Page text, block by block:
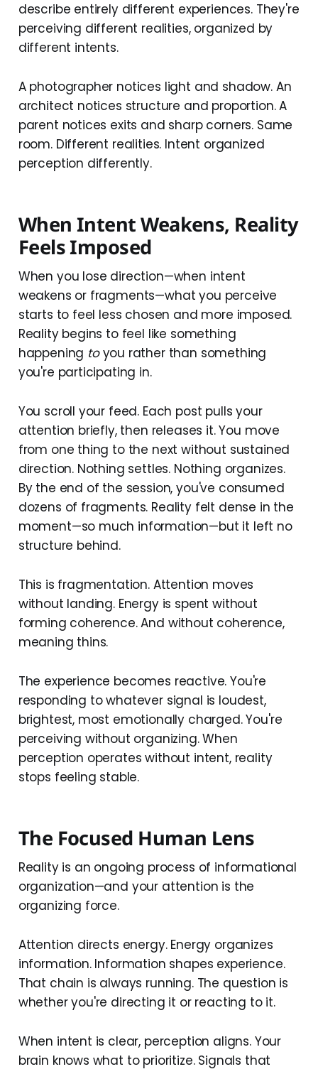
describe entirely different experiences. They're
perceiving different realities, organized by
different intents.
A photographer notices light and shadow. An
architect notices structure and proportion. A
parent notices exits and sharp corners. Same
room. Different realities. Intent organized
perception differently.
When Intent Weakens, Reality
Feels Imposed
When you lose direction—when intent
weakens or fragments—what you perceive
starts to feel less chosen and more imposed.
Reality begins to feel like something
happening toyou rather than something
you're participating in.
You scroll your feed. Each post pulls your
attention briefly, then releases it. You move
from one thing to the next without sustained
direction. Nothing settles. Nothing organizes.
By the end of the session, you've consumed
dozens of fragments. Reality felt dense in the
moment—so much information—but it left no
structure behind.
This is fragmentation. Attention moves
without landing. Energy is spent without
forming coherence. And without coherence,
meaning thins.
The experience becomes reactive. You're
responding to whatever signal is loudest,
brightest, most emotionally charged. You're
perceiving without organizing. When
perception operates without intent, reality
stops feeling stable.
The Focused Human Lens
Reality is an ongoing process of informational
organization—and your attention is the
organizing force.
Attention directs energy. Energy organizes
information. Information shapes experience.
That chain is always running. The question is
whether you're directing it or reacting to it.
When intent is clear, perception aligns. Your
brain knows what to prioritize. Signals that